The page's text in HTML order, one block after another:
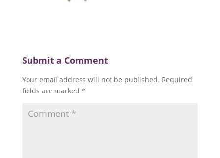
Submit a Comment
Your email address will not be published. Required
fields are marked *